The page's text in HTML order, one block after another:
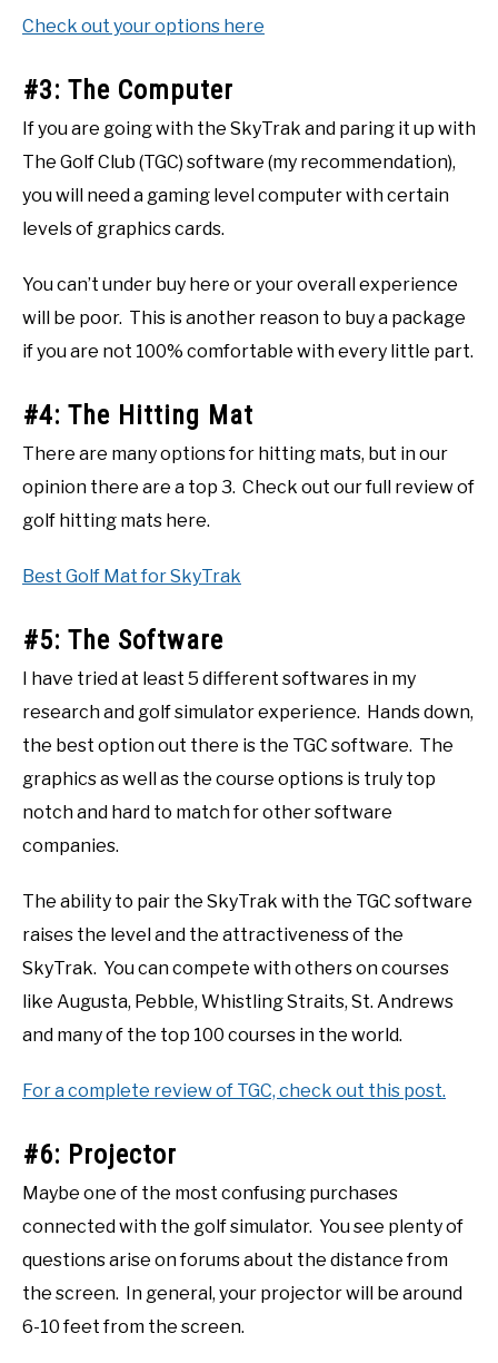
Check out your options here
#3: The Computer
If you are going with the SkyTrak and paring it up with
The Golf Club (TGC) software (my recommendation),
you will need a gaming level computer with certain
levels of graphics cards.
You can’t under buy here or your overall experience
will be poor. This is another reason to buy a package
if you are not 100% comfortable with every little part.
#4: The Hitting Mat
There are many options for hitting mats, but in our
opinion there are a top 3. Check out our full review of
golf hitting mats here.
Best Golf Mat for SkyTrak
#5: The Software
I have tried at least 5 different softwares in my
research and golf simulator experience. Hands down,
the best option out there is the TGC software. The
graphics as well as the course options is truly top
notch and hard to match for other software
companies.
The ability to pair the SkyTrak with the TGC software
raises the level and the attractiveness of the
SkyTrak. You can compete with others on courses
like Augusta, Pebble, Whistling Straits, St. Andrews
and many of the top 100 courses in the world.
For a complete review of TGC, check out this post.
#6: Projector
Maybe one of the most confusing purchases
connected with the golf simulator. You see plenty of
questions arise on forums about the distance from
the screen. In general, your projector will be around
6-10 feet from the screen.